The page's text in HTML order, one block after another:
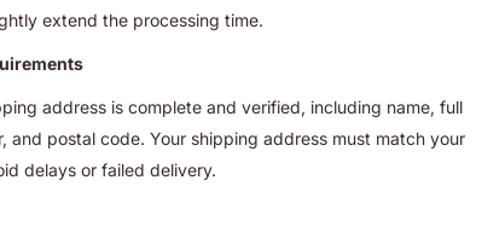
extend the processing time.
address is complete and verified, including name, full
and postal code. Your shipping address must match your
delays or failed delivery.